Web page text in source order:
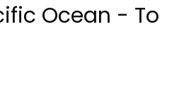
Ocean - To